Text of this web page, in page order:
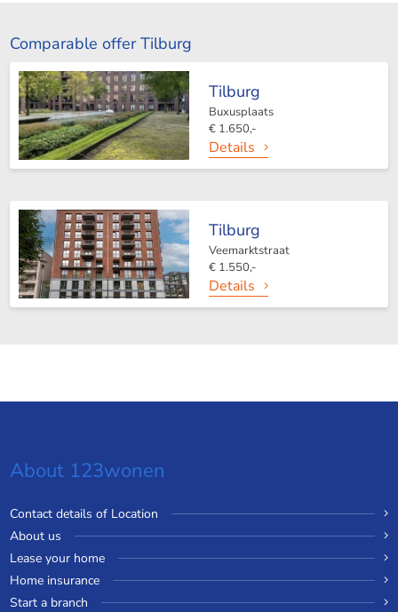
Comparable offer Tilburg
Tilburg
Buxusplaats
€ 1.650,-
Details
Tilburg
Veemarktstraat
€ 1.550,-
Details
About 123wonen
Contact details of Location
About us
Lease your home
Home insurance
Start a branch